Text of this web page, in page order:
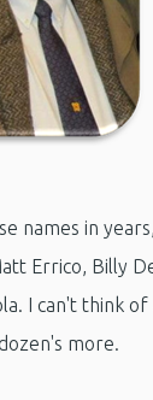
names in
Errico, Billy
I can't think
more.